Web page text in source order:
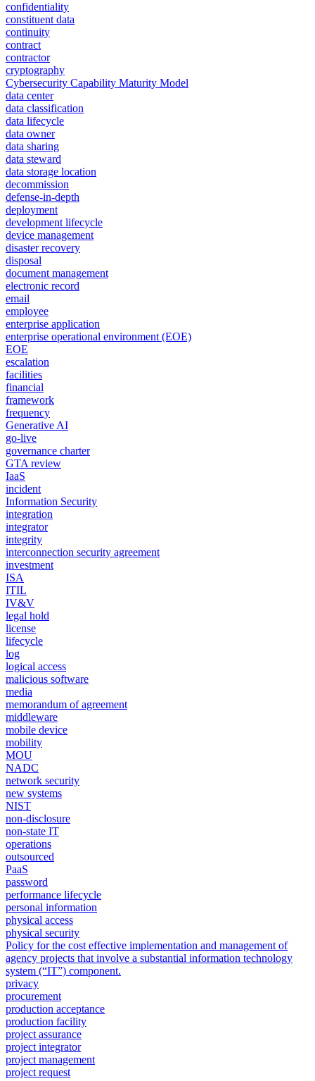
confidentiality
constituent data
continuity
contract
contractor
cryptography
Cybersecurity Capability Maturity Model
data center
data classification
data lifecycle
data owner
data sharing
data steward
data storage location
decommission
defense-in-depth
deployment
development lifecycle
device management
disaster recovery
disposal
document management
electronic record
email
employee
enterprise application
enterprise operational environment (EOE)
EOE
escalation
facilities
financial
framework
frequency
Generative AI
go-live
governance charter
GTA review
IaaS
incident
Information Security
integration
integrator
integrity
interconnection security agreement
investment
ISA
ITIL
IV&V
legal hold
license
lifecycle
log
logical access
malicious software
media
memorandum of agreement
middleware
mobile device
mobility
MOU
NADC
network security
new systems
NIST
non-disclosure
non-state IT
operations
outsourced
PaaS
password
performance lifecycle
personal information
physical access
physical security
Policy for the cost effective implementation and management of
agency projects that involve a substantial information technology
system (“IT”) component.
privacy
procurement
production acceptance
production facility
project assurance
project integrator
project management
project request